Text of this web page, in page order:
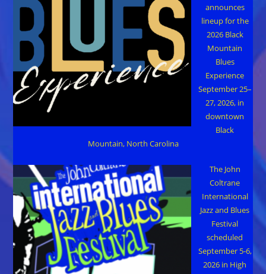
announces
lineup for the
2026 Black
Mountain
Blues
Experience
September 25–
27, 2026, in
downtown
Black
Mountain, North Carolina
The John
Coltrane
International
Jazz and Blues
Festival
scheduled
September 5-6,
2026 in High